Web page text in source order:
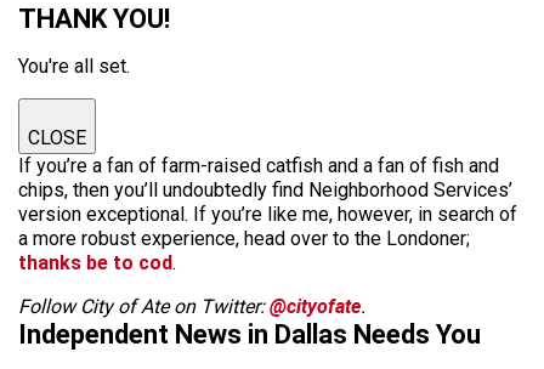
THANK YOU!
You're all set.
CLOSE
If you’re a fan of farm-raised catfish and a fan of fish and
chips, then you’ll undoubtedly find Neighborhood Services’
version exceptional. If you’re like me, however, in search of
a more robust experience, head over to the Londoner;
thanks be to cod.
Follow City of Ate on Twitter:@cityofate.
Independent News in Dallas Needs You